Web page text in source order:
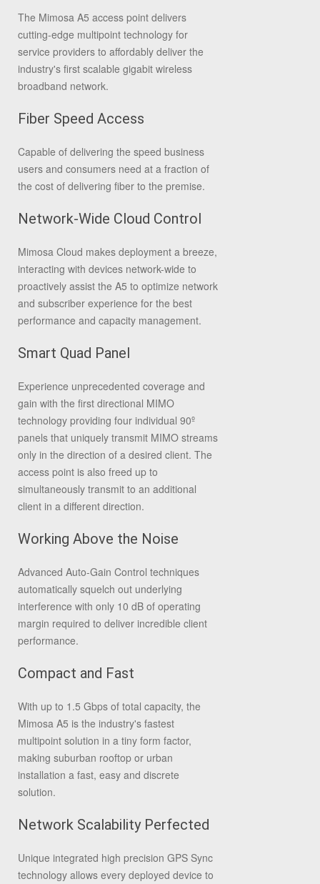
The Mimosa A5 access point delivers
cutting-edge multipoint technology for
service providers to affordably deliver the
industry's first scalable gigabit wireless
broadband network.
Fiber Speed Access
Capable of delivering the speed business
users and consumers need at a fraction of
the cost of delivering fiber to the premise.
Network-Wide Cloud Control
Mimosa Cloud makes deployment a breeze,
interacting with devices network-wide to
proactively assist the A5 to optimize network
and subscriber experience for the best
performance and capacity management.
Smart Quad Panel
Experience unprecedented coverage and
gain with the first directional MIMO
technology providing four individual 90º
panels that uniquely transmit MIMO streams
only in the direction of a desired client. The
access point is also freed up to
simultaneously transmit to an additional
client in a different direction.
Working Above the Noise
Advanced Auto-Gain Control techniques
automatically squelch out underlying
interference with only 10 dB of operating
margin required to deliver incredible client
performance.
Compact and Fast
With up to 1.5 Gbps of total capacity, the
Mimosa A5 is the industry's fastest
multipoint solution in a tiny form factor,
making suburban rooftop or urban
installation a fast, easy and discrete
solution.
Network Scalability Perfected
Unique integrated high precision GPS Sync
technology allows every deployed device to